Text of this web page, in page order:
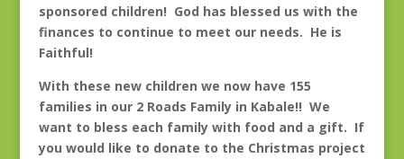
sponsored children! God has blessed us with the
finances to continue to meet our needs. He is
Faithful!
With these new children we now have 155
families in our 2 Roads Family in Kabale!! We
want to bless each family with food and a gift. If
you would like to donate to the Christmas project